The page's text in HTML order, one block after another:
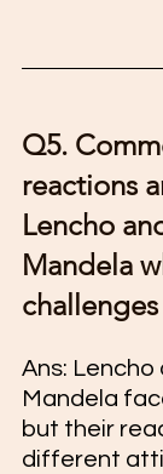
Q5.
reactions
Lencho
Mandela
Ans: Lencho
Mandela
but their
different